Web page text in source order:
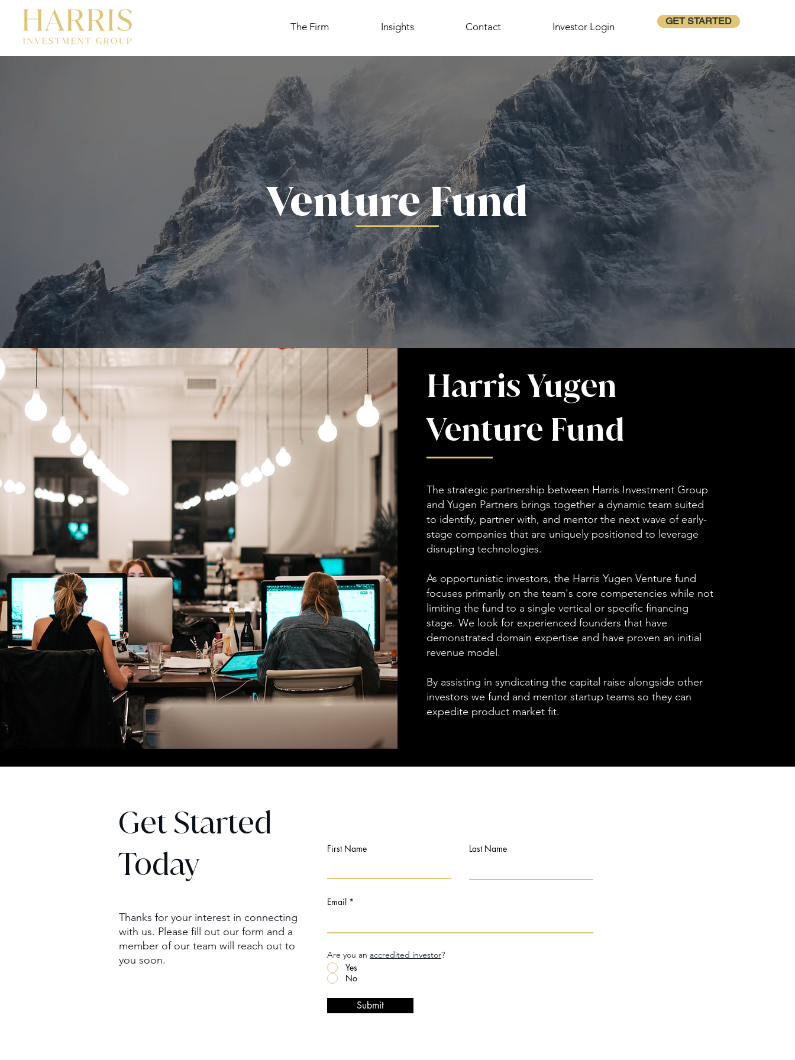
The Firm Insights Contact Investor Login GET STARTED
Venture Fund
Harris Yugen
Venture Fund
The strategic partnership between Harris Investment Group
and Yugen Partners brings together a dynamic team suited
to identify, partner with, and mentor the next wave of early-
stage companies that are uniquely positioned to leverage
disrupting technologies.
As opportunistic investors, the Harris Yugen Venture fund
focuses primarily on the team's core competencies while not
limiting the fund to a single vertical or specific financing
stage. We look for experienced founders that have
demonstrated domain expertise and have proven an initial
revenue model.
By assisting in syndicating the capital raise alongside other
investors we fund and mentor startup teams so they can
expedite product market fit.
Get Started
Today
Thanks for your interest in connecting
with us. Please fill out our form and a
member of our team will reach out to
you soon.
First Name Last Name
Email
Are you an accredited investor?
Yes
No
Submit